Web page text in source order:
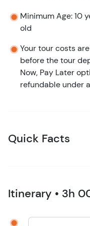
Minimum Age: 10
old
Your tour costs
before the tour
Now, Pay Later
refundable under
Quick Facts
Itinerary • 3h